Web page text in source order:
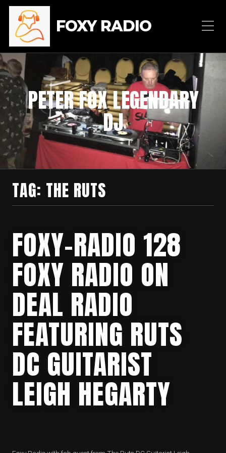
FOXY RADIO
PETER FOX LEGENDARY
DJ
TAG: THE RUTS
FOXY-RADIO 128
FOXY RADIO ON
DEAL RADIO
FEATURING RUTS
DC GUITARIST
LEIGH HEGARTY